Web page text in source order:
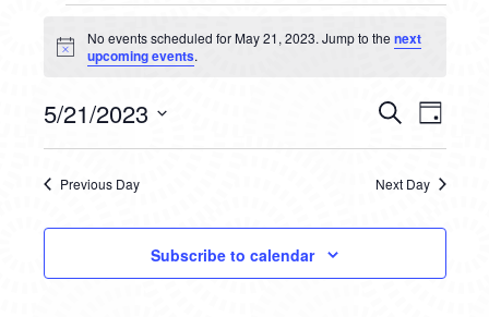
EVENTS
FOR
MAY
21,
2023
Notice
No events scheduled for May 21, 2023. Jump to thenext
upcoming events.
AND
VIEWS
SearchDay
5/21/2023
Previous Day Next Day
Subscribe to calendar